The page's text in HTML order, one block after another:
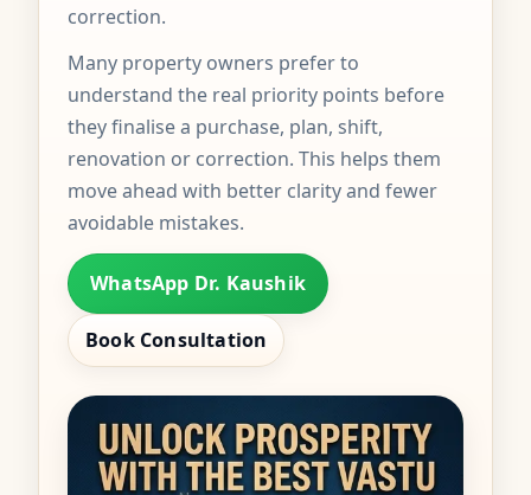
correction.
Many property owners prefer to
understand the real priority points before
they finalise a purchase, plan, shift,
renovation or correction. This helps them
move ahead with better clarity and fewer
avoidable mistakes.
WhatsApp Dr. Kaushik
Book Consultation